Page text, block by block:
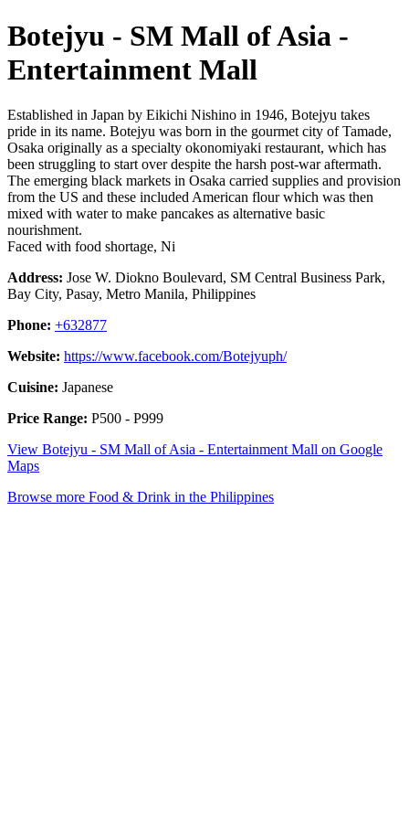
Botejyu - SM Mall of Asia -
Entertainment Mall
Established in Japan by Eikichi Nishino in 1946, Botejyu takes
pride in its name. Botejyu was born in the gourmet city of Tamade,
Osaka originally as a specialty okonomiyaki restaurant, which has
been struggling to start over despite the harsh post-war aftermath.
The emerging black markets in Osaka carried supplies and provision
from the US and these included American flour which was then
mixed with water to make pancakes as alternative basic
nourishment.
Faced with food shortage, Ni
Address: Jose W. Diokno Boulevard, SM Central Business Park,
Bay City, Pasay, Metro Manila, Philippines
Phone: +632877
Website: https://www.facebook.com/Botejyuph/
Cuisine: Japanese
Price Range: P500 - P999
View Botejyu - SM Mall of Asia - Entertainment Mall on Google
Maps
Browse more Food & Drink in the Philippines